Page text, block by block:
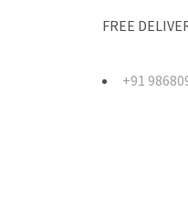
FREE
+91